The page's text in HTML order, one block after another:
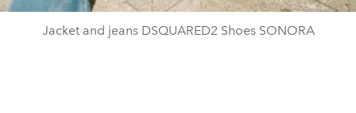
Jacket and jeans DSQUARED2 Shoes SONORA